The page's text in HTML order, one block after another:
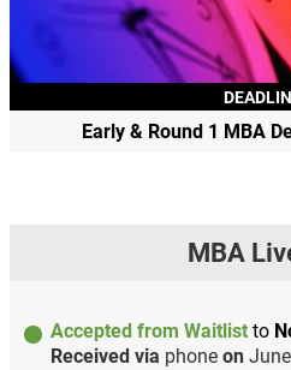
Early & Round 1 MBA
MBA
Accepted from Waitlist to
Received via phone on